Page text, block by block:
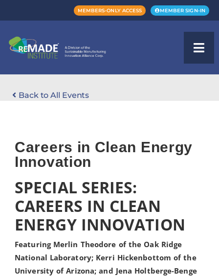
MEMBERS-ONLY ACCESS MEMBER SIGN-IN
Back to All Events
Careers in Clean Energy
Innovation
SPECIAL SERIES:
CAREERS IN CLEAN
ENERGY INNOVATION
Featuring Merlin Theodore of the Oak Ridge
National Laboratory; Kerri Hickenbottom of the
University of Arizona; and Jena Holtberge-Benge